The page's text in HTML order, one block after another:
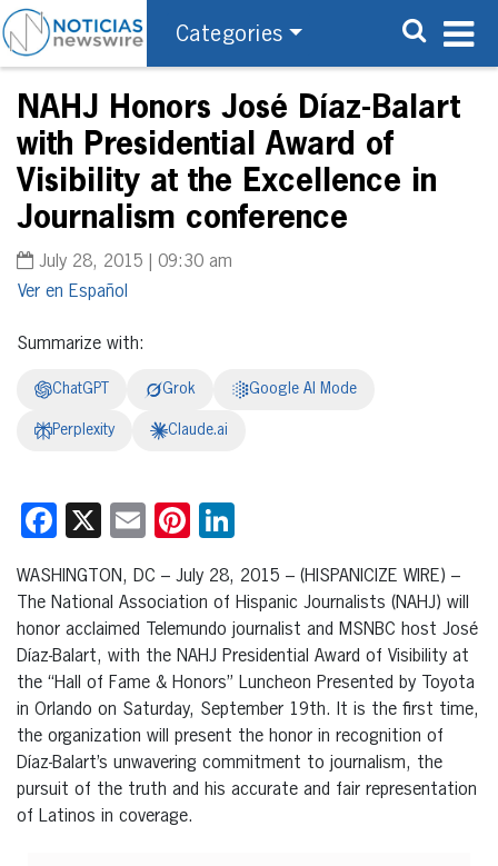
Categories
NAHJ Honors José Díaz-Balart
with Presidential Award of
Visibility at the Excellence in
Journalism conference
July 28, 2015 | 09:30 am
Español
Summarize with:
ChatGPT Grok Google AI Mode
Perplexity Claude.ai
Facebook
X EmailPinterest
WASHINGTON, DC – July 28, 2015 – (HISPANICIZE WIRE) –
The National Association of Hispanic Journalists (NAHJ) will
honor acclaimed Telemundo journalist and MSNBC host José
Díaz-Balart, with the NAHJ Presidential Award of Visibility at
the “Hall of Fame & Honors” Luncheon Presented by Toyota
in Orlando on Saturday, September 19th. It is the first time,
the organization will present the honor in recognition of
Díaz-Balart’s unwavering commitment to journalism, the
pursuit of the truth and his accurate and fair representation
of Latinos in coverage.